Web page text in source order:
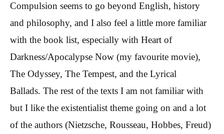
Compulsion seems to go beyond English, history
and philosophy, and I also feel a little more familiar
with the book list, especially with Heart of
Darkness/Apocalypse Now (my favourite movie),
The Odyssey, The Tempest, and the Lyrical
Ballads. The rest of the texts I am not familiar with
but I like the existentialist theme going on and a lot
of the authors (Nietzsche, Rousseau, Hobbes, Freud)